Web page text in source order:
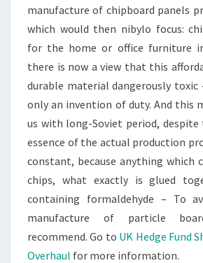
manufacture of chipboard panels
which would then nibylo focus:
for the home or office furniture
there is now a view that this
durable material dangerously toxic
only an invention of duty. And this
us with long-Soviet period,
essence of the actual production
constant, because anything which
chips, what exactly is glued
containing formaldehyde – To
manufacture of particle
recommend. Go to UK Hedge Fund
Overhaul for more information.